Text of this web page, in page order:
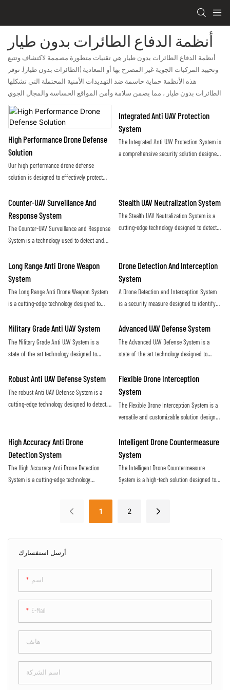
أنظمة الدفاع الطائرات بدون طيار
أنظمة الدفاع الطائرات بدون طيار هي تقنيات متطورة مصممة لاكتشاف وتتبع
وتحييد المركبات الجوية غير المصرح بها أو المعادية (الطائرات بدون طيار). توفر
هذه الأنظمة حماية حاسمة ضد التهديدات الأمنية المحتملة التي تشكلها
الطائرات بدون طيار ، مما يضمن سلامة وأمن المواقع الحساسة والمجال الجوي
أرسل استفسارك
اسم
E-Mail
هاتف
اسم الشركة
High Performance Drone Defense
Solution
Our high performance drone defense
solution is designed to effectively protect
providing a reliable and secure airspace for
our clients. Using advanced technology and
innovative countermeasures, our system
ensures maximum protection against
Integrated Anti UAV Protection
System
The Integrated Anti UAV Protection System is
a comprehensive security solution designed
provides real-time threat detection and
mitigation to safeguard sensitive areas from
potential aerial threats
Counter-UAV Surveillance And
Response System
The Counter-UAV Surveillance and Response
System is a technology used to detect and
airspace. It utilizes radar, sensors, and
jamming technology to identify and disrupt
potential threats posed by unmanned aerial
vehicles
Stealth UAV Neutralization System
The Stealth UAV Neutralization System is a
cutting-edge technology designed to detect
manner. Utilizing advanced sensors and
countermeasure capabilities, this system
potential security threats posed by rogue
Long Range Anti Drone Weapon
System
The Long Range Anti Drone Weapon System
is a cutting-edge technology designed to
from long distances. Using advanced
sensors and targeting systems, it provides
an effective defense against potential
Drone Detection And Interception
System
A Drone Detection and Interception System
is a security measure designed to identify
restricted airspace. This technology helps
protect against potential threats and ensure
the safety of sensitive locations
Military Grade Anti UAV System
The Military Grade Anti UAV System is a
state-of-the-art technology designed to
drones in military environments. This
system provides advanced protection
against potential threats posed by
Advanced UAV Defense System
The Advanced UAV Defense System is a
state-of-the-art technology designed to
vehicles with precision and efficiency. This
cutting-edge system offers reliable
protection against drone threats in various
environments
Robust Anti UAV Defense System
The robust Anti UAV Defense System is a
cutting-edge technology designed to detect,
ensure public safety. With advanced
sensors and countermeasures, this system
increasing threat of malicious drone activity
Flexible Drone Interception
System
The Flexible Drone Interception System is a
versatile and customizable solution designed
activity. With its adaptable design and
advanced technology, this system offers a
proactive approach to securing sensitive
airspace
High Accuracy Anti Drone
Detection System
The High Accuracy Anti Drone Detection
System is a cutting-edge technology
precision and efficiency. Utilizing advanced
sensors and algorithms, this system offers
against potential drone threats
Intelligent Drone Countermeasure
System
The Intelligent Drone Countermeasure
System is a high-tech solution designed to
sensors and jamming technology, it provides
threats posed by drones
1 2